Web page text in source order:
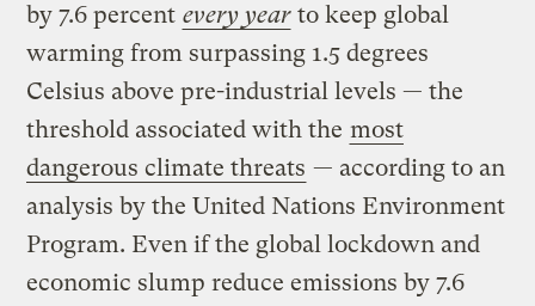
by 7.6 percent every year to keep global
warming from surpassing 1.5 degrees
Celsius above pre-industrial levels — the
threshold associated with the most
dangerous climate threats — according to an
analysis by the United Nations Environment
Program. Even if the global lockdown and
economic slump reduce emissions by 7.6